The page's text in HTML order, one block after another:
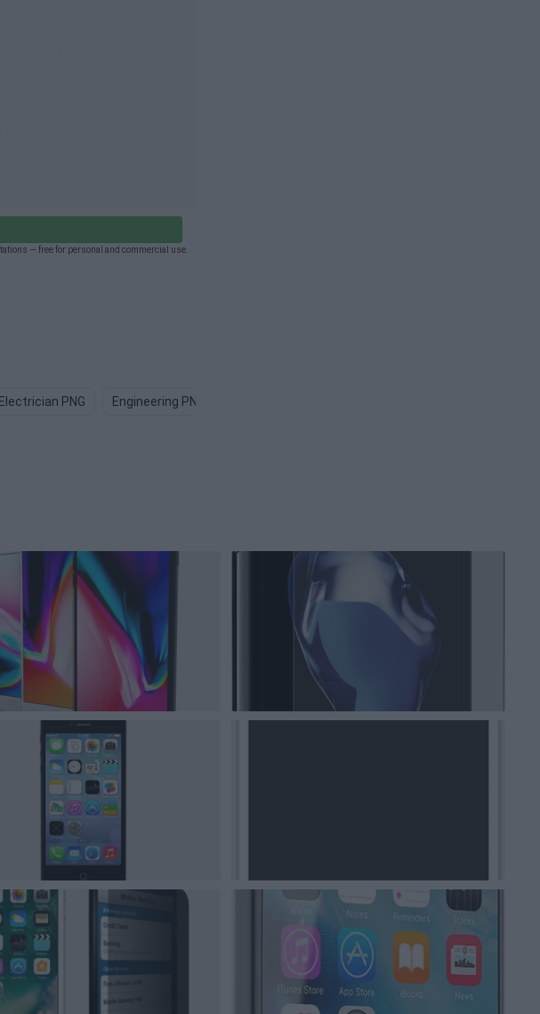
— free for personal and commercial use.
Electrician PNG Engineering PNG